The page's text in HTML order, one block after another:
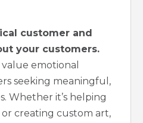
customer and
your customers.
value emotional
seeking meaningful,
Whether it’s helping
creating custom art,